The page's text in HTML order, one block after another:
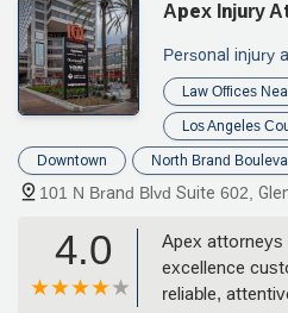
Apex Injury
Personal injury
Law Offices
Los Angeles
Downtown North Brand
101 N Brand Blvd Suite 602,
4.0
Apex attorneys
excellence
reliable,